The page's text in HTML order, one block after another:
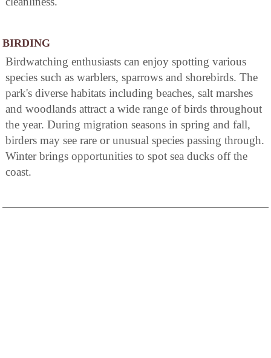
BIRDING
Birdwatching enthusiasts can enjoy spotting various
species such as warblers, sparrows and shorebirds. The
park's diverse habitats including beaches, salt marshes
and woodlands attract a wide range of birds throughout
the year. During migration seasons in spring and fall,
birders may see rare or unusual species passing through.
Winter brings opportunities to spot sea ducks off the
coast.